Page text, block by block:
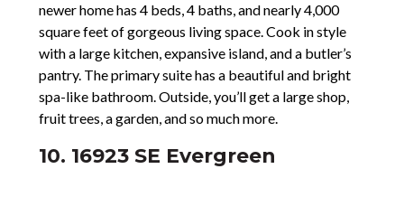
newer home has 4 beds, 4 baths, and nearly 4,000
square feet of gorgeous living space. Cook in style
with a large kitchen, expansive island, and a butler’s
pantry. The primary suite has a beautiful and bright
spa-like bathroom. Outside, you’ll get a large shop,
fruit trees, a garden, and so much more.
10. 16923 SE Evergreen